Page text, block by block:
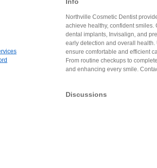
Info
Northville Cosmetic Dentist
achieve healthy, confident
dental implants, Invisalign, and
early detection and overall
ensure comfortable and efficient
From routine checkups to
and enhancing every smile.
Discussions